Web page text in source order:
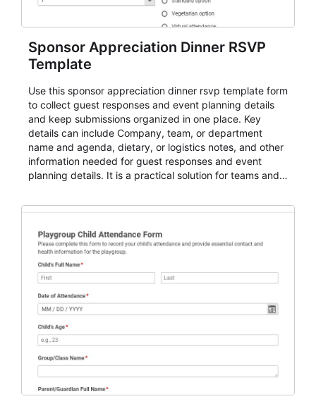
Sponsor Appreciation Dinner RSVP
Template
Use this sponsor appreciation dinner rsvp template form
to collect guest responses and event planning details
and keep submissions organized in one place. Key
details can include Company, team, or department
name and agenda, dietary, or logistics notes, and other
information needed for guest responses and event
planning details. It is a practical solution for teams and
for teams and organizations.